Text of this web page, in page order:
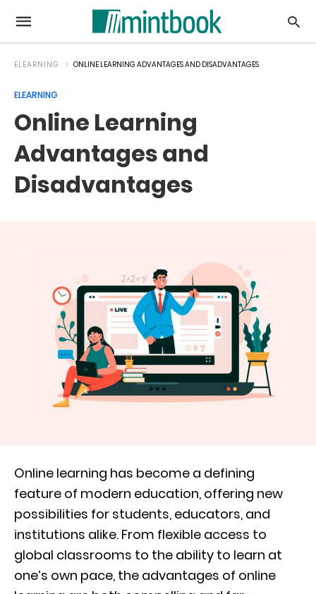
ELEARNING ONLINE LEARNING ADVANTAGES AND DISADVANTAGES
ELEARNING
Online Learning
Advantages and
Disadvantages
Online learning has become a defining
feature of modern education, offering new
possibilities for students, educators, and
institutions alike. From flexible access to
global classrooms to the ability to learn at
one’s own pace, the advantages of online